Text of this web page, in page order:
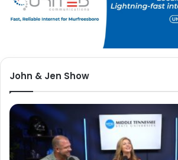
John & Jen Show